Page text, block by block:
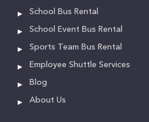
School Bus Rental
School Event Bus Rental
Sports Team Bus Rental
Employee Shuttle Services
Blog
About Us